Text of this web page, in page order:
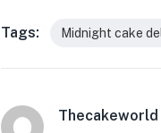
Tags: Midnight cake
Thecakeworld